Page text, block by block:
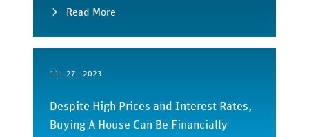
Read More
11 - 27 - 2023
Despite High Prices and Interest Rates,
Buying A House Can Be Financially